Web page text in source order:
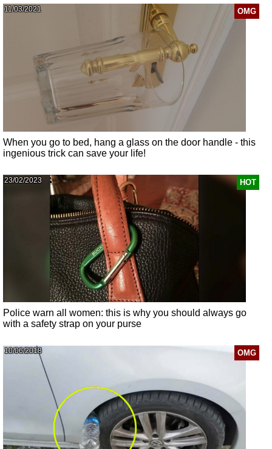
OMG
11/03/2021
When you go to bed, hang a glass on the door handle - this
ingenious trick can save your life!
HOT
23/02/2023
Police warn all women: this is why you should always go
with a safety strap on your purse
OMG
10/06/2018